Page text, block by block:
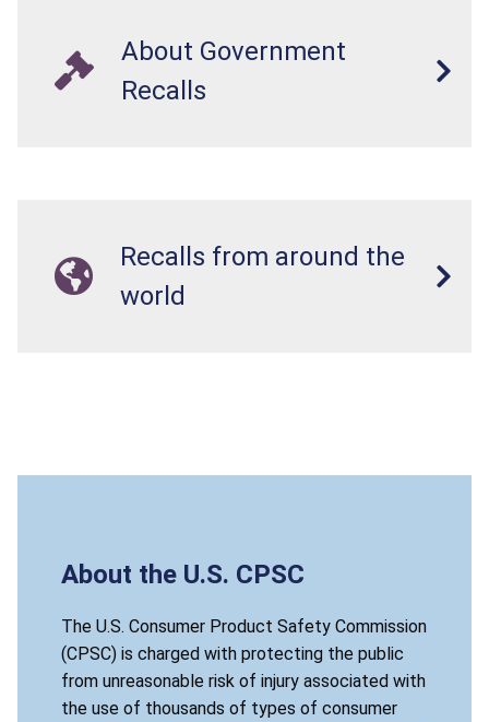
About Government
Recalls
Recalls from around the
world
About the U.S. CPSC
The U.S. Consumer Product Safety Commission
(CPSC) is charged with protecting the public
from unreasonable risk of injury associated with
the use of thousands of types of consumer